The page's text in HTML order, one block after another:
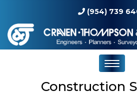
(954) 739
Construction